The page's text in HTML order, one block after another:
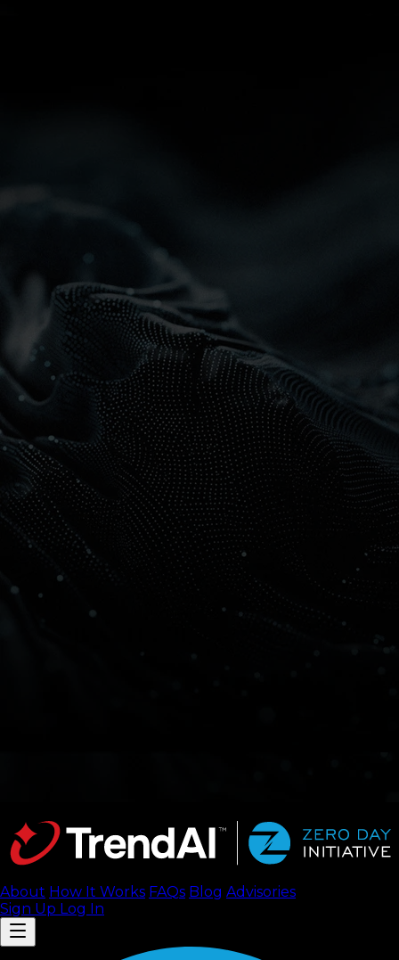
About How It Works FAQs Blog Advisories
Sign Up Log In